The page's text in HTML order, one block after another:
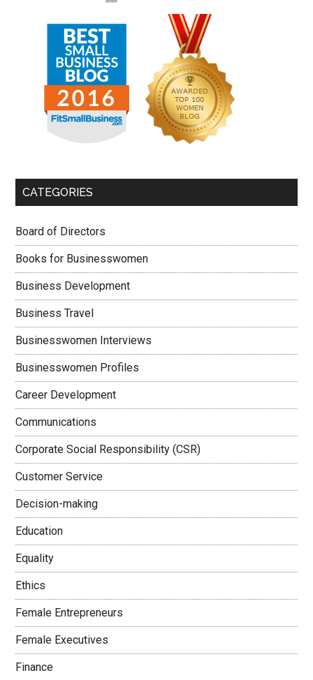
CATEGORIES
Board of Directors
Books for Businesswomen
Business Development
Business Travel
Businesswomen Interviews
Businesswomen Profiles
Career Development
Communications
Corporate Social Responsibility (CSR)
Customer Service
Decision-making
Education
Equality
Ethics
Female Entrepreneurs
Female Executives
Finance